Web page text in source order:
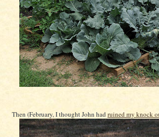
Then (February, I thought John hadruined my knock